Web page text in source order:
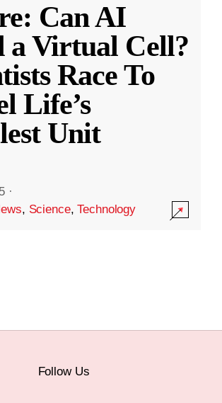
Can AI
a Virtual Cell?
Race To
Life’s
Unit
·
, Science,Technology
Follow Us